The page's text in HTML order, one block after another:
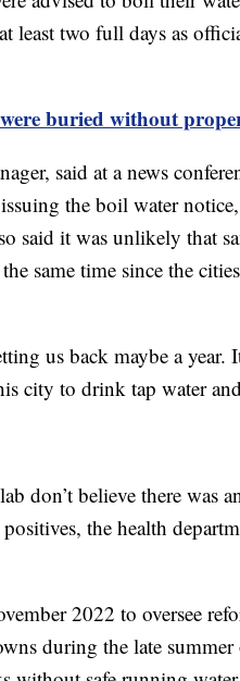
least two full days as
were buried without
said at a news
the boil water
said it was unlikely that
same time since the
us back maybe a year.
city to drink tap water
don’t believe there was
the health
2022 to oversee
during the late summer